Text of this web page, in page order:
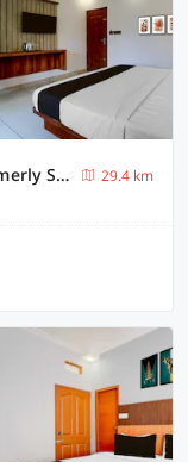
Super Townhouse Cochin Airport Formerly Skyluxe
29.4 km